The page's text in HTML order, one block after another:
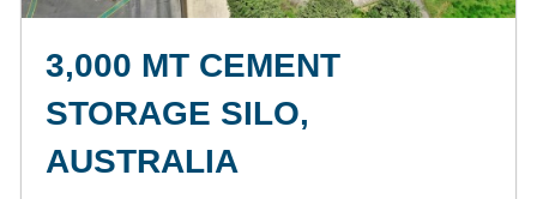
3,000 MT CEMENT
STORAGE SILO,
AUSTRALIA